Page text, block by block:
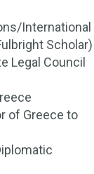
International
Scholar)
Legal Council
of Greece to